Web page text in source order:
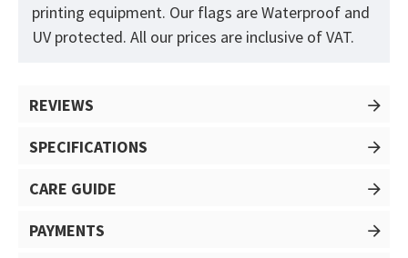
printing equipment. Our flags are Waterproof and
UV protected. All our prices are inclusive of VAT.
REVIEWS
SPECIFICATIONS
CARE GUIDE
PAYMENTS